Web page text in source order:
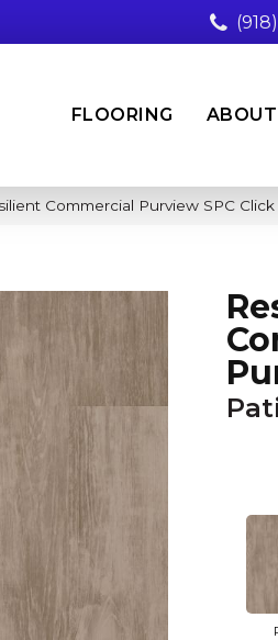
FLOORING ABOUT
Commercial Purview SPC